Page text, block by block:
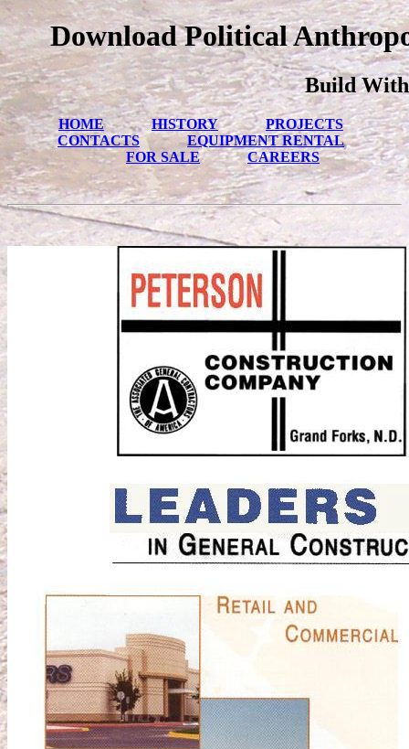
Download Political
Build With
HOME HISTORY
PROJECTS
CONTACTS
EQUIPMENT RENTAL
FOR SALE
CAREERS